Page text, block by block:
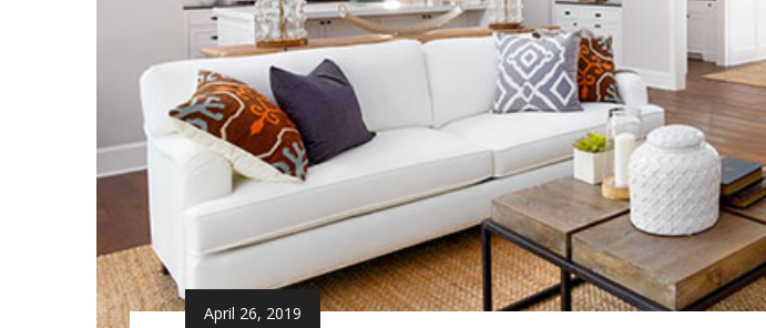
April 26, 2019